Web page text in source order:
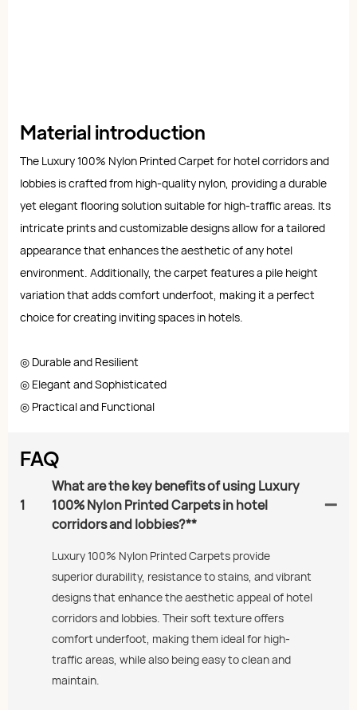
Material introduction
The Luxury 100% Nylon Printed Carpet for hotel corridors and
lobbies is crafted from high-quality nylon, providing a durable
yet elegant flooring solution suitable for high-traffic areas. Its
intricate prints and customizable designs allow for a tailored
appearance that enhances the aesthetic of any hotel
environment. Additionally, the carpet features a pile height
variation that adds comfort underfoot, making it a perfect
choice for creating inviting spaces in hotels.
◎ Durable and Resilient
◎ Elegant and Sophisticated
◎ Practical and Functional
FAQ
1
What are the key benefits of using Luxury
100% Nylon Printed Carpets in hotel
corridors and lobbies?**
Luxury 100% Nylon Printed Carpets provide
superior durability, resistance to stains, and vibrant
designs that enhance the aesthetic appeal of hotel
corridors and lobbies. Their soft texture offers
comfort underfoot, making them ideal for high-
traffic areas, while also being easy to clean and
maintain.